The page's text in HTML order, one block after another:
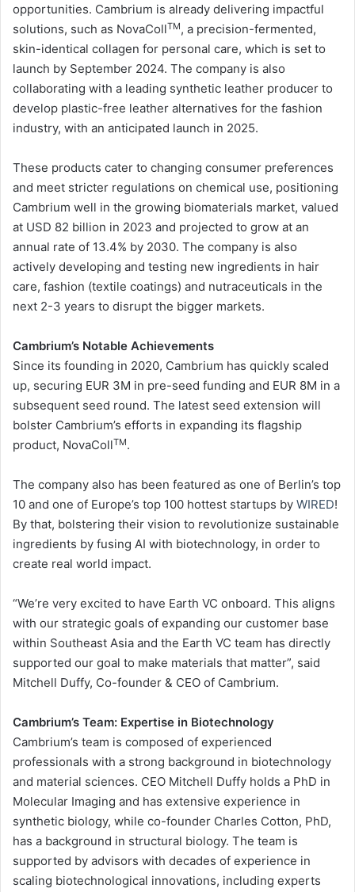
opportunities. Cambrium is already delivering impactful
solutions, such as NovaCollTM, a precision-fermented,
skin-identical collagen for personal care, which is set to
launch by September 2024. The company is also
collaborating with a leading synthetic leather producer to
develop plastic-free leather alternatives for the fashion
industry, with an anticipated launch in 2025.
These products cater to changing consumer preferences
and meet stricter regulations on chemical use, positioning
Cambrium well in the growing biomaterials market, valued
at USD 82 billion in 2023 and projected to grow at an
annual rate of 13.4% by 2030. The company is also
actively developing and testing new ingredients in hair
care, fashion (textile coatings) and nutraceuticals in the
next 2-3 years to disrupt the bigger markets.
Cambrium’s Notable Achievements
Since its founding in 2020, Cambrium has quickly scaled
up, securing EUR 3M in pre-seed funding and EUR 8M in a
subsequent seed round. The latest seed extension will
bolster Cambrium’s efforts in expanding its flagship
product, NovaCollTM.
The company also has been featured as one of Berlin’s top
10 and one of Europe’s top 100 hottest startups by WIRED!
By that, bolstering their vision to revolutionize sustainable
ingredients by fusing AI with biotechnology, in order to
create real world impact.
“We’re very excited to have Earth VC onboard. This aligns
with our strategic goals of expanding our customer base
within Southeast Asia and the Earth VC team has directly
supported our goal to make materials that matter”, said
Mitchell Duffy, Co-founder & CEO of Cambrium.
Cambrium’s Team: Expertise in Biotechnology
Cambrium’s team is composed of experienced
professionals with a strong background in biotechnology
and material sciences. CEO Mitchell Duffy holds a PhD in
Molecular Imaging and has extensive experience in
synthetic biology, while co-founder Charles Cotton, PhD,
has a background in structural biology. The team is
supported by advisors with decades of experience in
scaling biotechnological innovations, including experts